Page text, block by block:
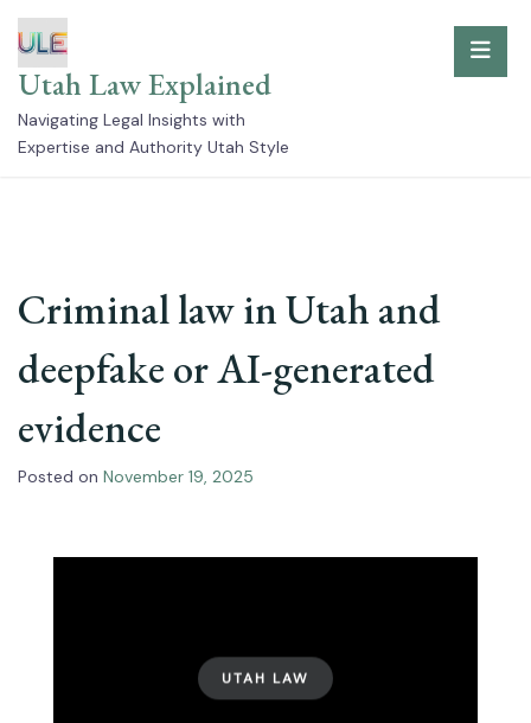
Skip
to
content
Utah Law Explained
Navigating Legal Insights with
Expertise and Authority Utah Style
Criminal law in Utah and
deepfake or AI-generated
evidence
Posted on November 19, 2025
UTAH LAW